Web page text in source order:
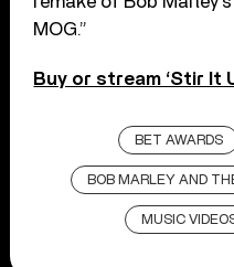
MOG.”
Buy or stream ‘Stir It
BET AWARDS
BOB MARLEY AND
MUSIC